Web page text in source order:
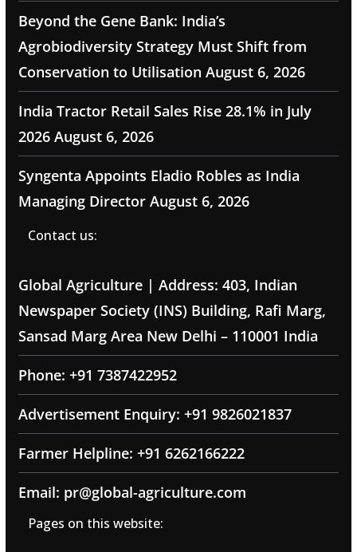
Beyond the Gene Bank: India’s
Agrobiodiversity Strategy Must Shift from
Conservation to Utilisation August 6, 2026
India Tractor Retail Sales Rise 28.1% in July
2026 August 6, 2026
Syngenta Appoints Eladio Robles as India
Managing Director August 6, 2026
Contact us:
Global Agriculture | Address: 403, Indian
Newspaper Society (INS) Building, Rafi Marg,
Sansad Marg Area New Delhi – 110001 India
Phone: +91 7387422952
Advertisement Enquiry: +91 9826021837
Farmer Helpline: +91 6262166222
Email: pr@global-agriculture.com
Pages on this website: